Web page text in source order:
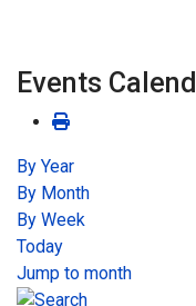
Events
By Year
By Month
By Week
Today
Jump to month